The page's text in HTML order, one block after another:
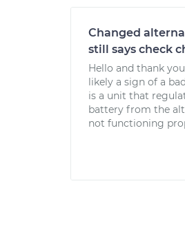
Changed
still says check
Hello and thank
likely a sign of a
is a unit that
battery from the
not functioning